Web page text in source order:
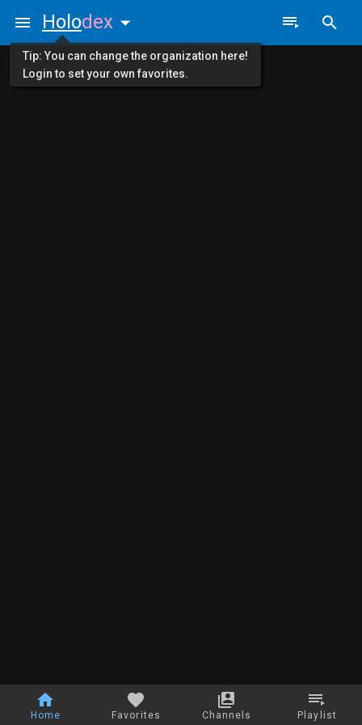
Home Favorites Channels Playlist
Holodex
Tip: You can change the organization here!
Login to set your own favorites.